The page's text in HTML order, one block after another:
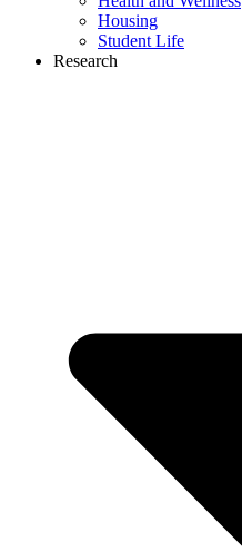
Housing
Student Life
Research